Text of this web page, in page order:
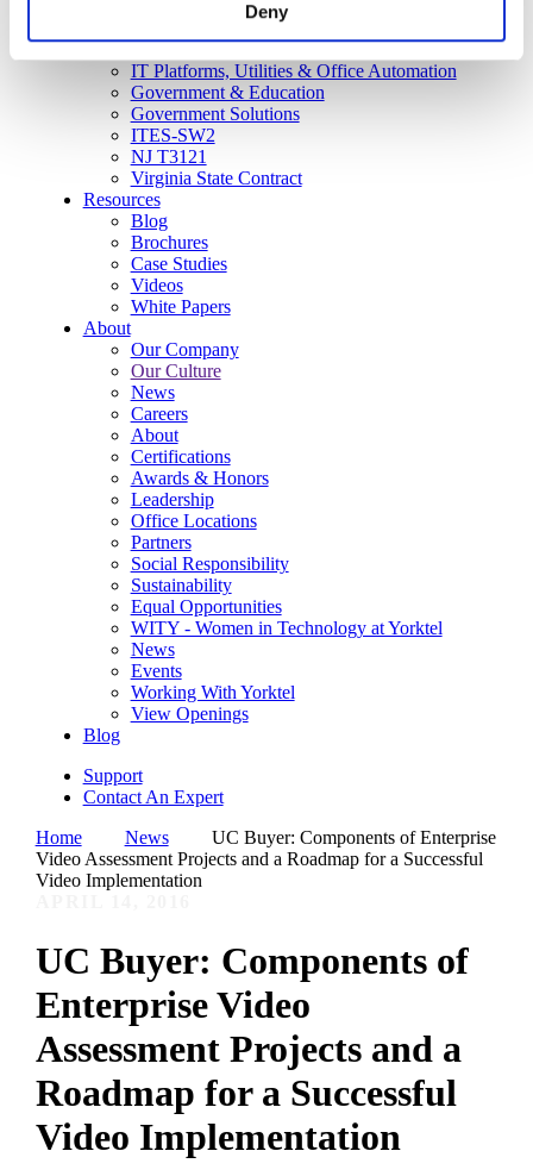
Deny
Cyber Security & Fraud Prevention
CX and Messaging
IT Platforms, Utilities & Office Automation
Government & Education
Government Solutions
ITES-SW2
NJ T3121
Virginia State Contract
Resources
Blog
Brochures
Case Studies
Videos
White Papers
About
Our Company
Our Culture
News
Careers
About
Certifications
Awards & Honors
Leadership
Office Locations
Partners
Social Responsibility
Sustainability
Equal Opportunities
WITY - Women in Technology at Yorktel
News
Events
Working With Yorktel
View Openings
Blog
Support
Contact An Expert
Home
News
UC Buyer: Components of Enterprise
Video Assessment Projects and a Roadmap for a Successful
Video Implementation
UC Buyer: Components of
Enterprise Video
Assessment Projects and a
Roadmap for a Successful
Video Implementation